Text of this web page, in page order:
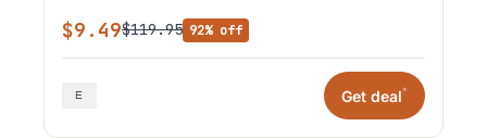
$9.49$119.95 92% off
Get deal*